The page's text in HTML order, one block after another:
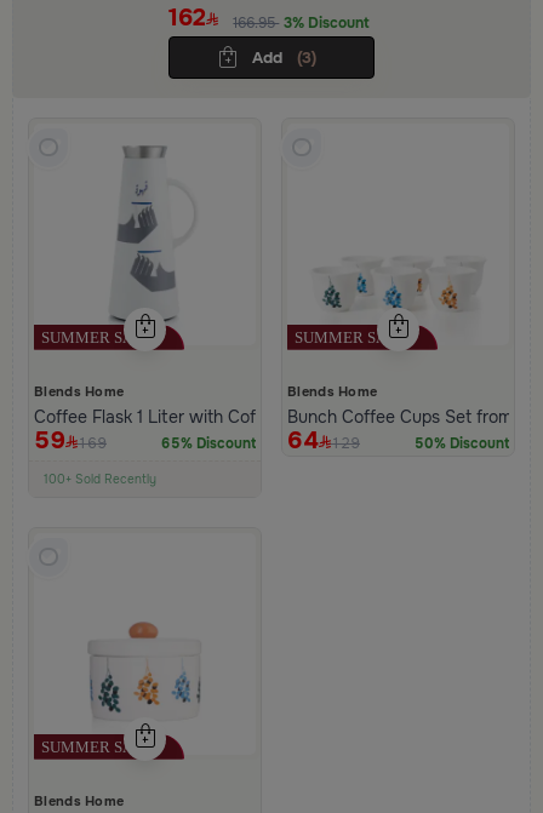
162 166.95 3% Discount
(3)
Blends Home
Coffee Flask 1 Liter with Coffee Phrase from Hayda
59 169 65% Discount
Low Price in 30 days
Blends Home
Bunch Coffee Cups Set from
64 129 50% Discount
Blends Home